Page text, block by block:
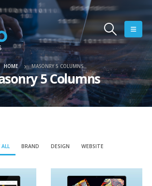
HOME MASONRY 5 COLUMNS
5 Columns
BRAND DESIGN WEBSITE